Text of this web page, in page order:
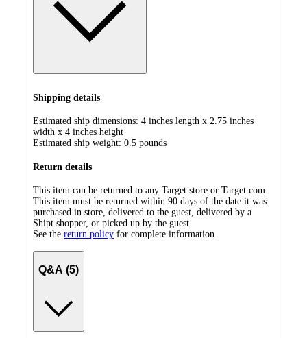
Shipping details
Estimated ship dimensions: 4 inches length x 2.75 inches
width x 4 inches height
Estimated ship weight: 0.5 pounds
Return details
This item can be returned to any Target store or Target.com.
This item must be returned within 90 days of the date it was
purchased in store, delivered to the guest, delivered by a
Shipt shopper, or picked up by the guest.
See the return policy for complete information.
Q&A (5)